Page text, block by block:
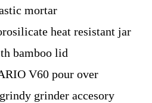
mortar
heat resistant jar
bamboo lid
V60 pour over
grinder accesory